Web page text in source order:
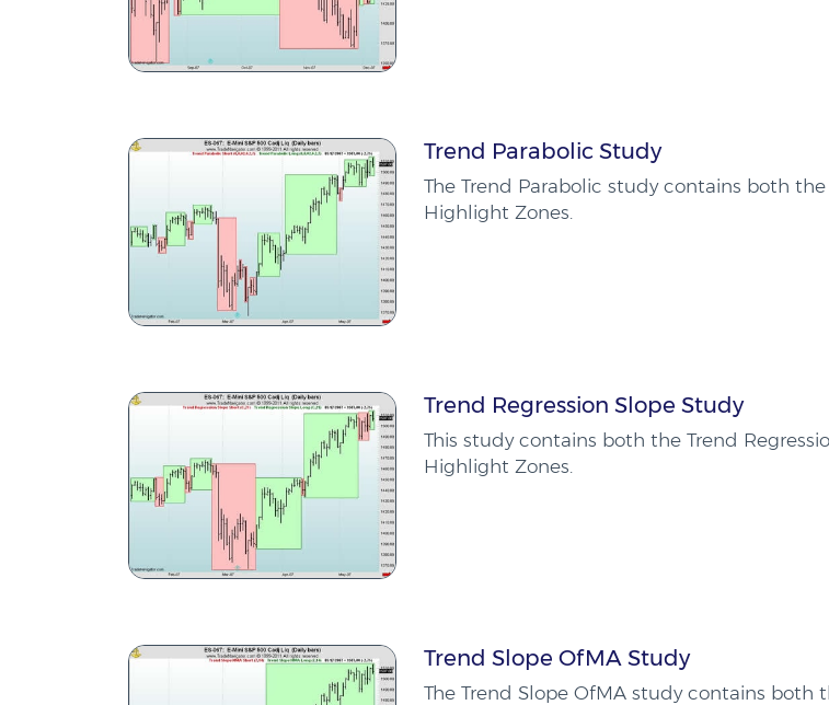
Trend Parabolic Study
The Trend Parabolic study contains both
Highlight Zones.
Trend Regression Slope Study
This study contains both the Trend
Highlight Zones.
Trend Slope OfMA Study
The Trend Slope OfMA study contains both